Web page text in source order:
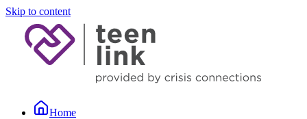
Skip to content
Home